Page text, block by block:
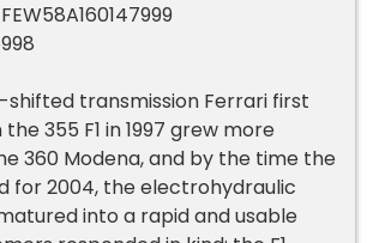
shifted transmission Ferrari first
355 F1 in 1997 grew more
360 Modena, and by the time the
for 2004, the electrohydraulic
into a rapid and usable